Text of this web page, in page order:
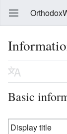
Basic
Display title